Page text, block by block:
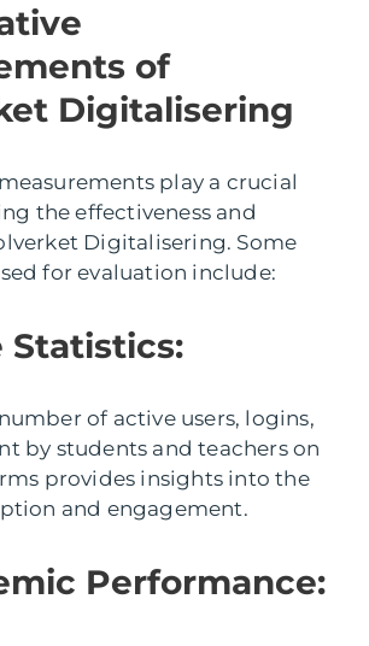
of
Digitalisering
play a crucial
the effectiveness and
Digitalisering. Some
for evaluation include:
Statistics:
of active users, logins,
by students and teachers on
provides insights into the
and engagement.
Performance: